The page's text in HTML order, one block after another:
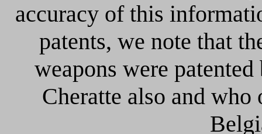
accuracy of this
patents, we note that
weapons were
Cheratte also and